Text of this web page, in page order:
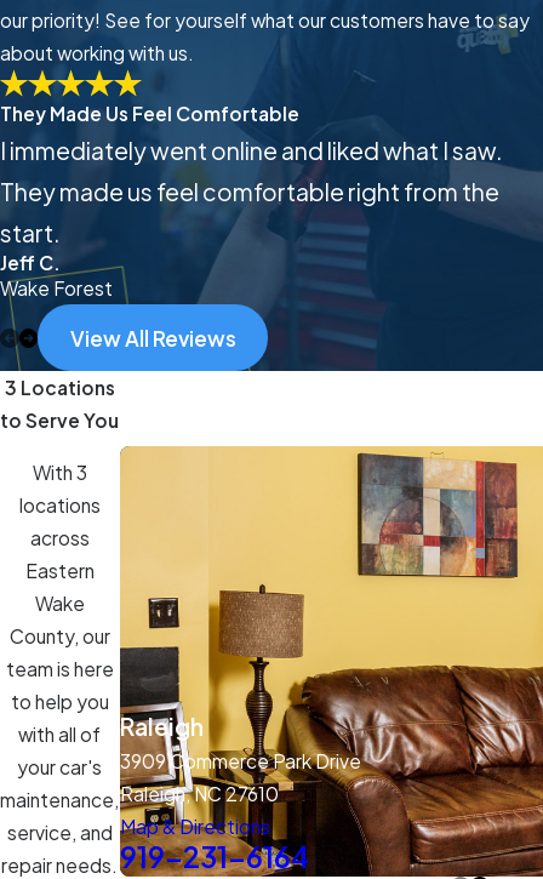
our priority! See for yourself what our customers have to say
about working with us.
They Made Us Feel Comfortable
I immediately went online and liked what I saw.
They made us feel comfortable right from the
start.
Jeff C.
Wake Forest
View All Reviews
3 Locations
to Serve You
With 3
locations
across
Eastern
Wake
County, our
team is here
to help you
with all of
your car's
maintenance,
service, and
repair needs.
Raleigh
3909 Commerce Park Drive
Raleigh, NC 27610
Map & Directions
919-231-6164